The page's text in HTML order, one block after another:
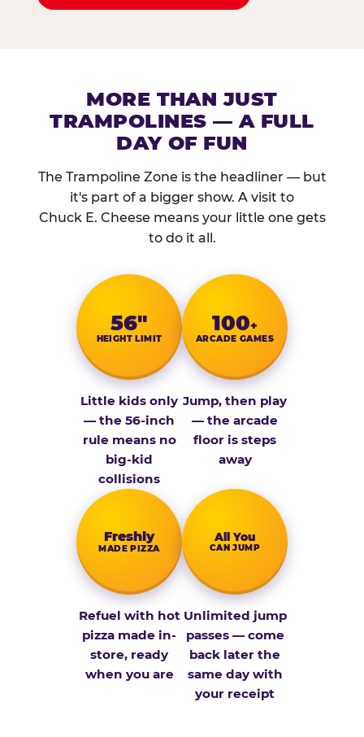
MORE THAN JUST
TRAMPOLINES — A FULL
DAY OF FUN
The Trampoline Zone is the headliner — but
it's part of a bigger show. A visit to
Chuck E. Cheese means your little one gets
to do it all.
56″
HEIGHT LIMIT
Little kids only
— the 56-inch
rule means no
big-kid
collisions
100+
ARCADE GAMES
Jump, then play
— the arcade
floor is steps
away
Fresh­ly
MADE PIZZA
Refuel with hot
pizza made in-
store, ready
when you are
All You
CAN JUMP
Unlimited jump
passes — come
back later the
same day with
your receipt